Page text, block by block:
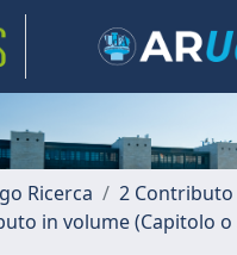
Ricerca
2
in volume (Capitolo o